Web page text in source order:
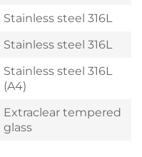
Stainless steel 316L
Stainless steel 316L
Stainless steel 316L
(A4)
Extraclear tempered
glass